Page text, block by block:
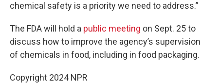
chemical safety is a priority we need to address.”
The FDA will hold a public meeting on Sept. 25 to
discuss how to improve the agency’s supervision
of chemicals in food, including in food packaging.
Copyright 2024 NPR